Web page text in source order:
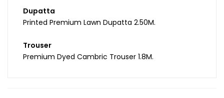
Dupatta
Printed Premium Lawn Dupatta 2.50M.
Trouser
Premium Dyed Cambric Trouser 1.8M.